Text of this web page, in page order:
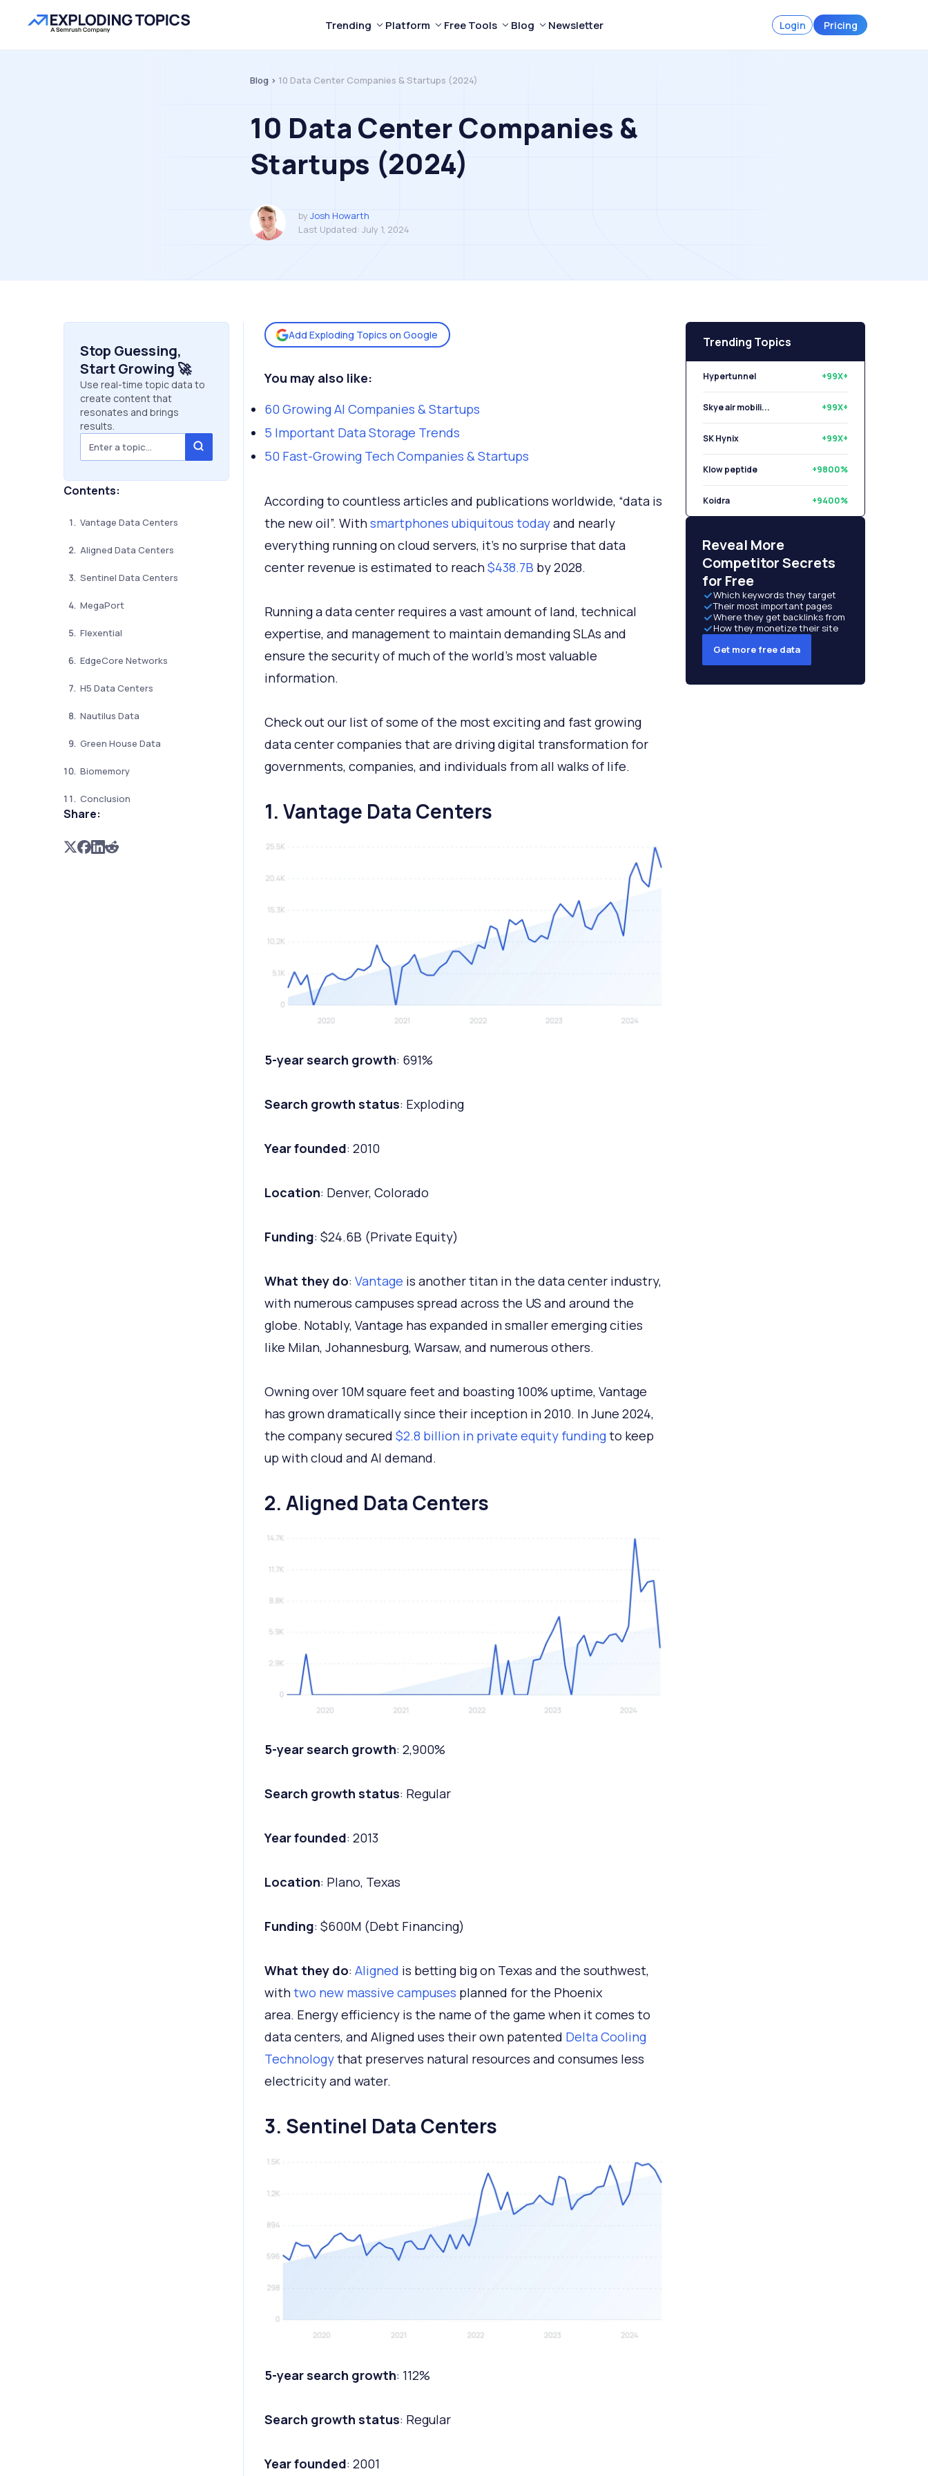
Trending Platform Free Tools Blog Newsletter Login Pricing
Blog > 10 Data Center Companies & Startups (2024)
10 Data Center Companies &
Startups (2024)
by Josh Howarth
Last Updated: July 1, 2024
Stop Guessing,
Start Growing 🚀
Use real-time topic data to
create content that
resonates and brings
results.
Contents:
Vantage Data Centers
Aligned Data Centers
Sentinel Data Centers
MegaPort
Flexential
EdgeCore Networks
H5 Data Centers
Nautilus Data
Green House Data
Biomemory
Conclusion
Share:
Add Exploding Topics on Google
You may also like:
60 Growing AI Companies & Startups
5 Important Data Storage Trends
50 Fast-Growing Tech Companies & Startups
According to countless articles and publications worldwide, “data is
the new oil”. Withsmartphones ubiquitous todayand nearly
everything running on cloud servers, it’s no surprise that data
center revenue is estimated to reach$438.7B by 2028.
Running a data center requires a vast amount of land, technical
expertise, and management to maintain demanding SLAs and
ensure the security of much of the world’s most valuable
information.
Check out our list of some of the most exciting and fast growing
data center companies that are driving digital transformation for
governments, companies, and individuals from all walks of life.
1. Vantage Data Centers
5-year search growth: 691%
Search growth status: Exploding
Year founded: 2010
Location: Denver, Colorado
Funding: $24.6B (Private Equity)
What they do: Vantage is another titan in the data center industry,
with numerous campuses spread across the US and around the
globe. Notably, Vantage has expanded in smaller emerging cities
like Milan, Johannesburg, Warsaw, and numerous others.
Owning over 10M square feet and boasting 100% uptime, Vantage
has grown dramatically since their inception in 2010. In June 2024,
the company secured $2.8 billion in private equity fundingto keep
up with cloud and AI demand.
2. Aligned Data Centers
5-year search growth: 2,900%
Search growth status: Regular
Year founded: 2013
Location: Plano, Texas
Funding: $600M (Debt Financing)
What they do: Aligned is betting big on Texas and the southwest,
withtwo new massive campuses planned for the Phoenix
area. Energy efficiency is the name of the game when it comes to
data centers, and Aligned uses their own patented Delta Cooling
Technologythat preserves natural resources and consumes less
electricity and water.
3. Sentinel Data Centers
5-year search growth: 112%
Search growth status: Regular
Year founded: 2001
Trending Topics
Hypertunnel +99X+
Skye air mobili... +99X+
SK Hynix +99X+
Klow peptide +9800%
Koidra +9400%
Reveal More
Competitor Secrets
for Free
Which keywords they target
Their most important pages
Where they get backlinks from
How they monetize their site
Get more free data